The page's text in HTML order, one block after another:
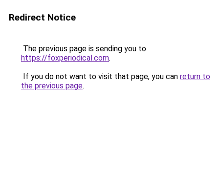
Redirect Notice
The previous page is sending you to
https://foxperiodical.com.
If you do not want to visit that page, you can return to
the previous page.